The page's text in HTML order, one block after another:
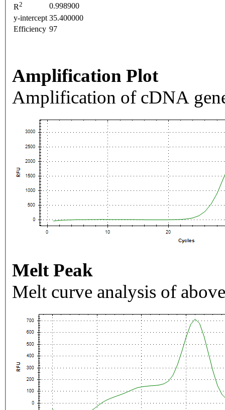
R2
0.998900
y-intercept 35.400000
Efficiency 97
Amplification Plot
Amplification of cDNA
Melt Peak
Melt curve analysis of